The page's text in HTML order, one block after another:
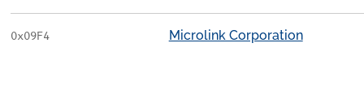
0x09F4 Microlink Corporation